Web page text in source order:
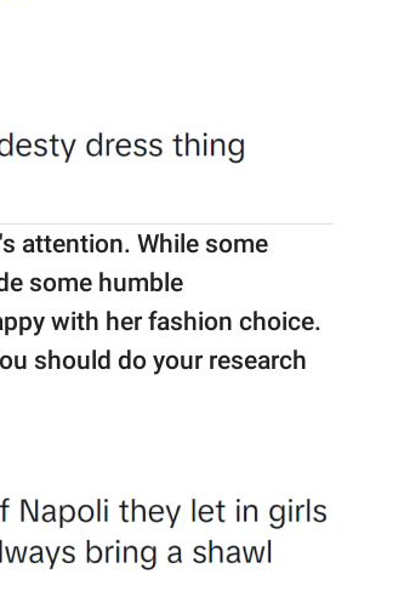
attention. While some
some humble
with her fashion choice.
should do your research